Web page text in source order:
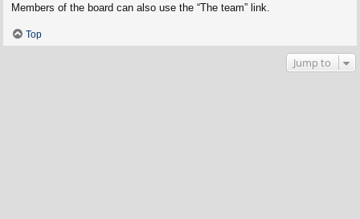
Members of the board can also use the “The team” link.
Top
Jump to